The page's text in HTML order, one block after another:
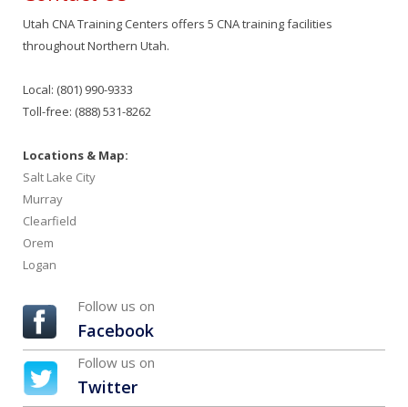
Utah CNA Training Centers offers 5 CNA training facilities
throughout Northern Utah.
Local: (801) 990-9333
Toll-free: (888) 531-8262
Locations & Map:
Salt Lake City
Murray
Clearfield
Orem
Logan
Follow us on
Facebook
Follow us on
Twitter